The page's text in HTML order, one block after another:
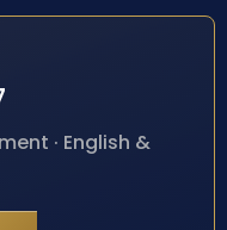
· English &